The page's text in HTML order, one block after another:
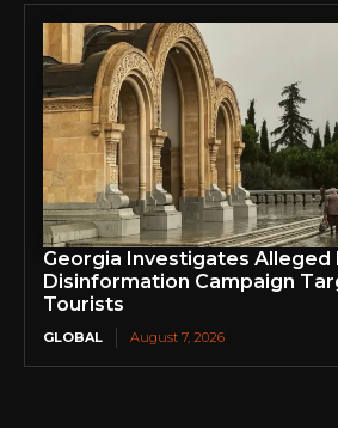
Georgia Investigates Alleged
Disinformation Campaign
Tourists
GLOBAL August 7, 2026